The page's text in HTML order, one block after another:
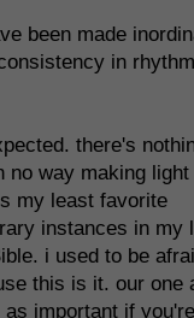
been made
in
there's
no way making light
my least favorite
instances in my
i used to be
this is it. our one
important if you're